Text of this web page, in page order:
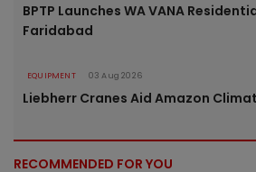
BPTP Launches WA VANA
Faridabad
EQUIPMENT 03 Aug 2026
Liebherr Cranes Aid Amazon
RECOMMENDED FOR YOU